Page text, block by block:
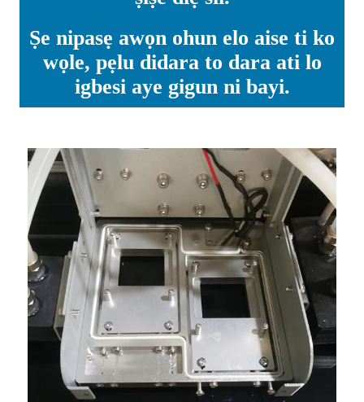
Ṣe nipasẹ awọn ohun elo aise ti ko
wọle, pẹlu didara to dara ati lo
igbesi aye gigun ni bayi.